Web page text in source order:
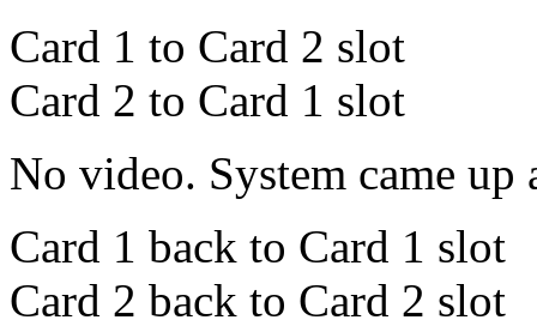
Card 1 to Card 2 slot
Card 2 to Card 1 slot
No video. System came
Card 1 back to Card 1 slot
Card 2 back to Card 2 slot